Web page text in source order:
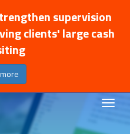
supervision
clients' large cash